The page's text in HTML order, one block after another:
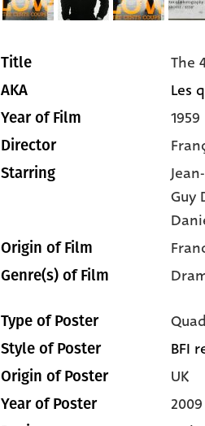
Title The
AKA Les
Year of Film 1959
Director
Starring
Guy
Origin of Film
Genre(s) of Film
Type of Poster Quad
Style of Poster BFI
Origin of Poster UK
Year of Poster 2009